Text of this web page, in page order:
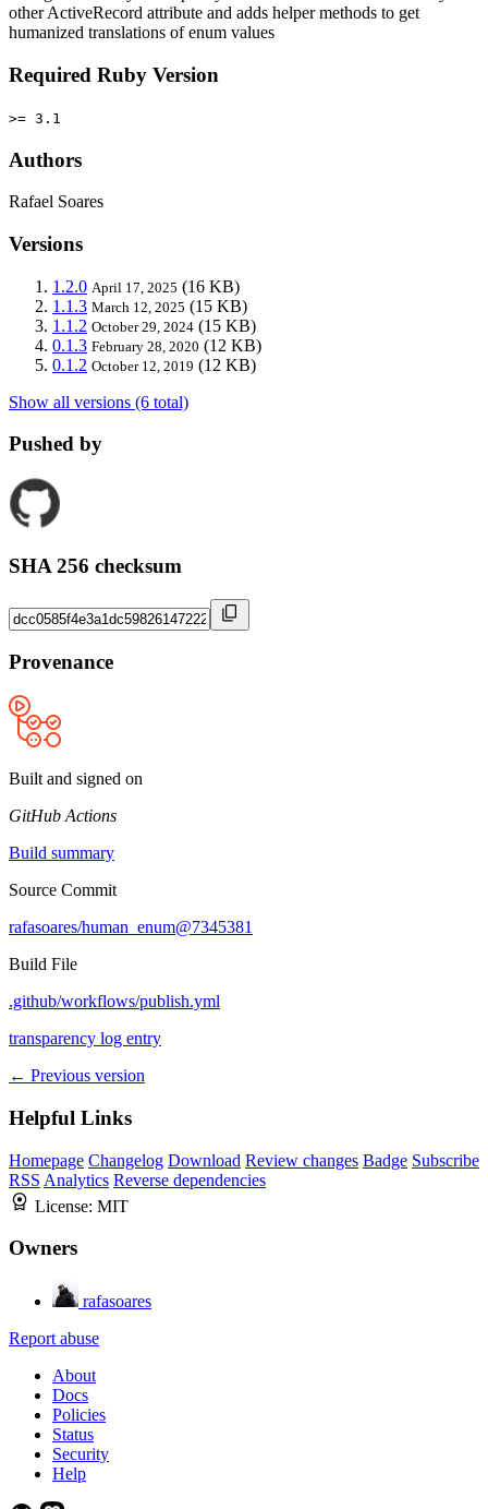
other ActiveRecord attribute and adds helper methods to get
humanized translations of enum values
Required Ruby Version
>= 3.1
Authors
Rafael Soares
Versions
1.2.0 April 17, 2025 (16 KB)
1.1.3 March 12, 2025 (15 KB)
1.1.2 October 29, 2024 (15 KB)
0.1.3 February 28, 2020 (12 KB)
0.1.2 October 12, 2019 (12 KB)
Show all versions (6 total)
Pushed by
SHA 256 checksum
Provenance
Built and signed on
GitHub Actions
Build summary
Source Commit
rafasoares/human_enum@7345381
Build File
.github/workflows/publish.yml
transparency log entry
← Previous version
Helpful Links
Homepage Changelog Download Review changes Badge Subscribe
RSS Analytics Reverse dependencies
License: MIT
Owners
rafasoares
Report abuse
About
Docs
Policies
Status
Security
Help